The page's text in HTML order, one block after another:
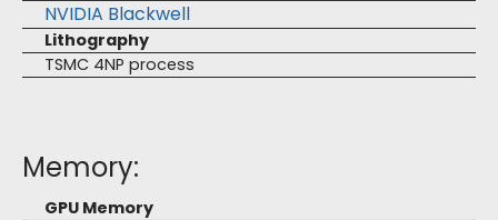
NVIDIA Blackwell
Lithography
TSMC 4NP process
Memory:
GPU Memory